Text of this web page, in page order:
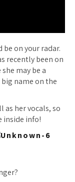
be on your radar.
recently been on
may be a
big name on the
as her vocals, so
inside info!